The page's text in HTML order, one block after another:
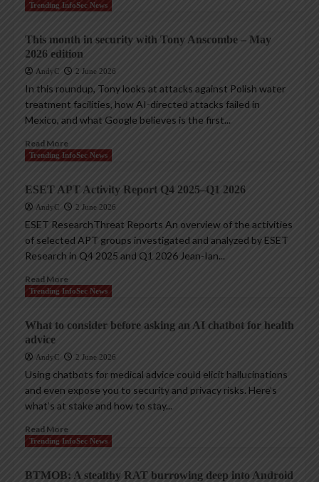
Trending InfoSec News
This month in security with Tony Anscombe – May
2026 edition
AndyC 2 June 2026
In this roundup, Tony looks at attacks against Polish water
treatment facilities, how AI-directed attacks failed in
Mexico, and what Google believes is the first...
Read More
Trending InfoSec News
ESET APT Activity Report Q4 2025–Q1 2026
AndyC 2 June 2026
ESET ResearchThreat Reports An overview of the activities
of selected APT groups investigated and analyzed by ESET
Research in Q4 2025 and Q1 2026 Jean-Ian...
Read More
Trending InfoSec News
What to consider before asking an AI chatbot for health
advice
AndyC 2 June 2026
Using chatbots for medical advice could elicit hallucinations
and even expose you to security and privacy risks. Here’s
what’s at stake and how to stay...
Read More
Trending InfoSec News
BTMOB: A stealthy RAT burrowing deep into Android